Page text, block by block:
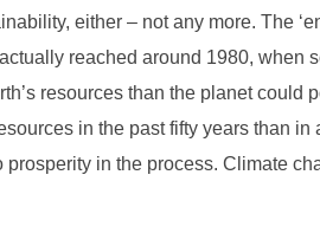
either – not any more. The
reached around 1980, when
resources than the planet could
in the past fifty years than
in the process. Climate